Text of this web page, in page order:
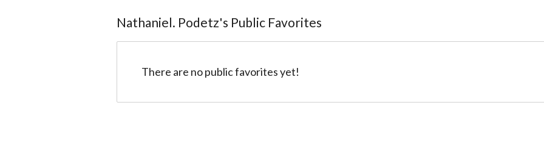
@Etan
Nathaniel. Podetz's Public Favorites
There are no public favorites yet!